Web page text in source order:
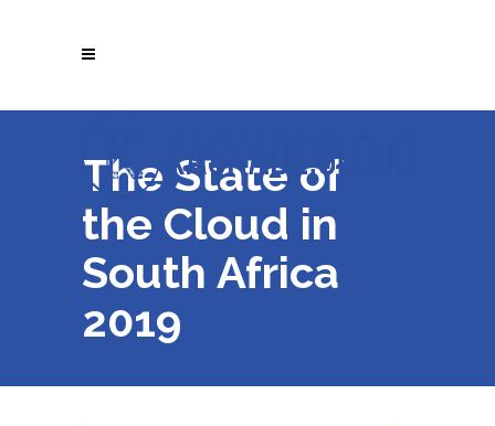
The State of
the Cloud in
South Africa
2019